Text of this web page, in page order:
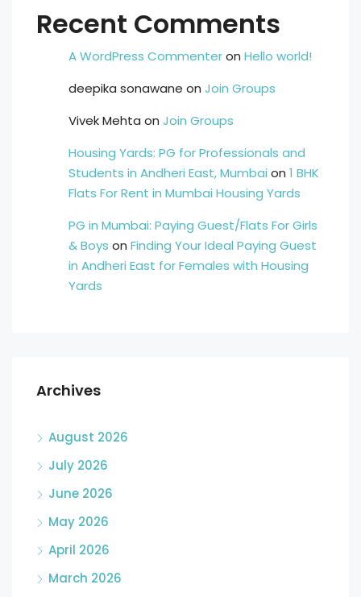
Recent Comments
A WordPress Commenteron Hello world!
deepika sonawane on Join Groups
Vivek Mehta on Join Groups
Housing Yards: PG for Professionals and
Students in Andheri East, Mumbai on 1 BHK
Flats For Rent in Mumbai Housing Yards
PG in Mumbai: Paying Guest/Flats For Girls
& Boys on Finding Your Ideal Paying Guest
in Andheri East for Females with Housing
Yards
Archives
August 2026
July 2026
June 2026
May 2026
April 2026
March 2026